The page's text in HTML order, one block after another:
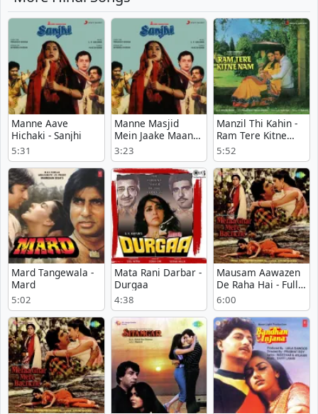
Manne Aave
Hichaki - Sanjhi
5:31
Manne Masjid
Mein Jaake Maangi
Dua - Sanjhi
3:23
Manzil Thi Kahin -
Ram Tere Kitne
Nam
5:52
Mard Tangewala -
Mard
5:02
Mata Rani Darbar -
Durgaa
4:38
Mausam Aawazen
De Raha Hai - Full
Version - Meraa
Ghar Mere
Bachche
6:00